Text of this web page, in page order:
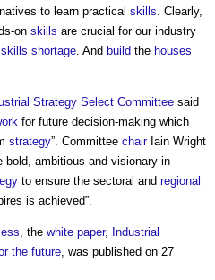
to learn practical skills. Clearly,
on skills are crucial for our industry
skills shortage. And build the houses
Strategy Select Committee said
for future decision-making which
strategy”. Committee chairIain Wright
bold, ambitious and visionary in
to ensure the sectoral and regional
is achieved”.
, the white paper, Industrial
the future, was published on 27